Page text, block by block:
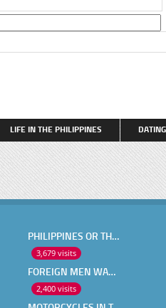
LIFE IN THE PHILIPPINES
PHILIPPINES OR THAILAND ?
3,679 visits
FOREIGN MEN WANT IN A FILIPINA
2,400 visits